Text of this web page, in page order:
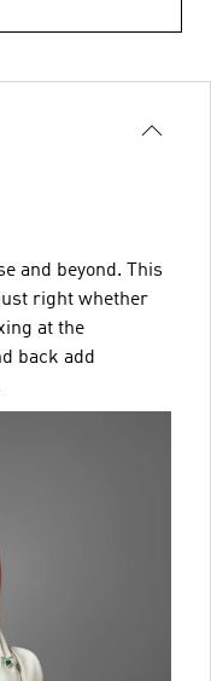
and beyond. This
right whether
at the
back add